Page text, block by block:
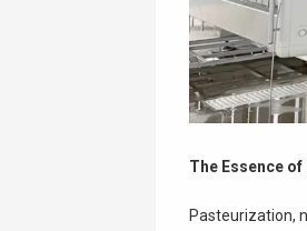
The Essence
Pasteurization,